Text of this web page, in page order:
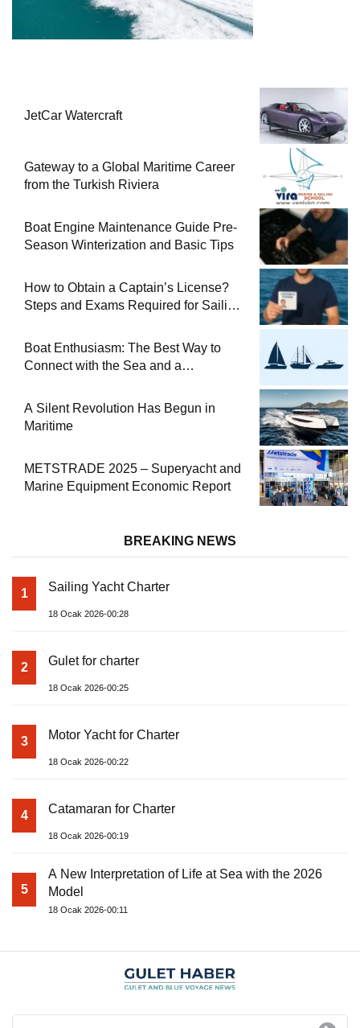
JetCar Watercraft
Gateway to a Global Maritime Career
from the Turkish Riviera
Boat Engine Maintenance Guide Pre-
Season Winterization and Basic Tips
How to Obtain a Captain’s License?
Steps and Exams Required for Sailing
Boat Enthusiasm: The Best Way to
Connect with the Sea and a
A Silent Revolution Has Begun in
Maritime
METSTRADE 2025 – Superyacht and
Marine Equipment Economic Report
BREAKING NEWS
1 Sailing Yacht Charter
18 Ocak 2026-00:28
2 Gulet for charter
18 Ocak 2026-00:25
3 Motor Yacht for Charter
18 Ocak 2026-00:22
4 Catamaran for Charter
18 Ocak 2026-00:19
5
A New Interpretation of Life at Sea with the 2026
Model
18 Ocak 2026-00:11